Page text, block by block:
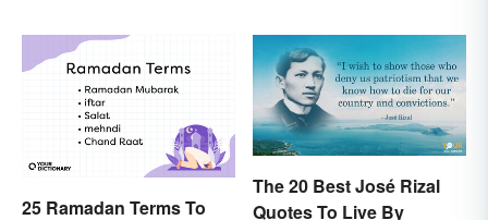
25 Ramadan Terms To
The 20 Best José Rizal
Quotes To Live By